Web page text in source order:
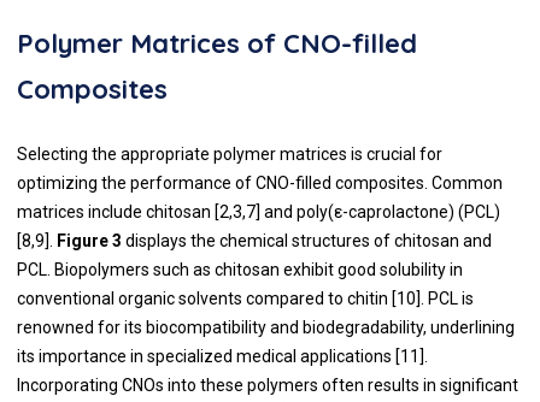
Polymer Matrices of CNO-filled
Composites
Selecting the appropriate polymer matrices is crucial for
optimizing the performance of CNO-filled composites. Common
matrices include chitosan [2,3,7] and poly(ε-caprolactone) (PCL)
[8,9]. Figure 3 displays the chemical structures of chitosan and
PCL. Biopolymers such as chitosan exhibit good solubility in
conventional organic solvents compared to chitin [10]. PCL is
renowned for its biocompatibility and biodegradability, underlining
its importance in specialized medical applications [11].
Incorporating CNOs into these polymers often results in significant